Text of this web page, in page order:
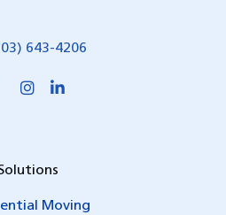
643-4206
Moving